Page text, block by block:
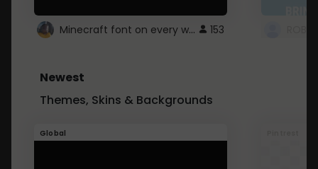
Minecraft font on every website. 153
Newest
Themes, Skins & Backgrounds
Global